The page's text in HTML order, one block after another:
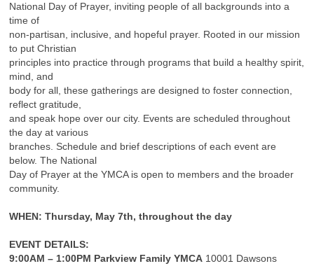
National Day of Prayer, inviting people of all backgrounds into a
time of
non-partisan, inclusive, and hopeful prayer. Rooted in our mission
to put Christian
principles into practice through programs that build a healthy spirit,
mind, and
body for all, these gatherings are designed to foster connection,
reflect gratitude,
and speak hope over our city. Events are scheduled throughout
the day at various
branches. Schedule and brief descriptions of each event are
below. The National
Day of Prayer at the YMCA is open to members and the broader
community.
WHEN: Thursday, May 7th, throughout the day
EVENT DETAILS:
9:00AM – 1:00PM Parkview Family YMCA 10001 Dawsons